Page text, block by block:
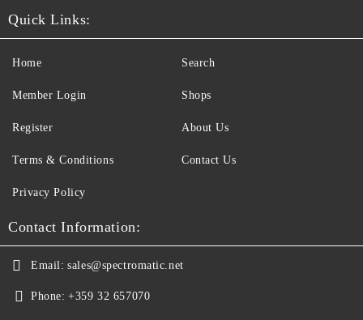
Quick Links:
Home
Member Login
Register
Terms & Conditions
Search
Shops
About Us
Contact Us
Privacy Policy
Contact Information:
Email: sales@spectromatic.net
Phone: +359 32 657070